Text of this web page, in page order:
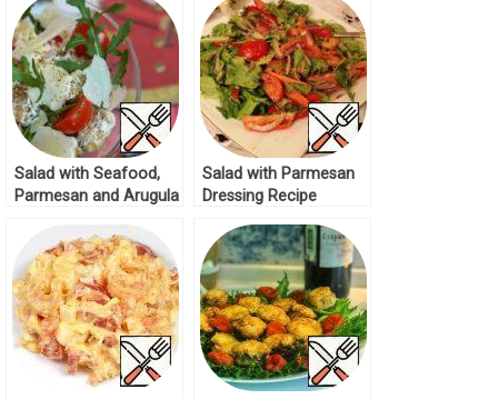
Salad with Seafood,
Parmesan and Arugula
Salad with Parmesan
Dressing Recipe